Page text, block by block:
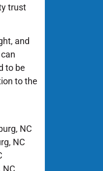
trust
and
to be
to the
NC
NC
NC